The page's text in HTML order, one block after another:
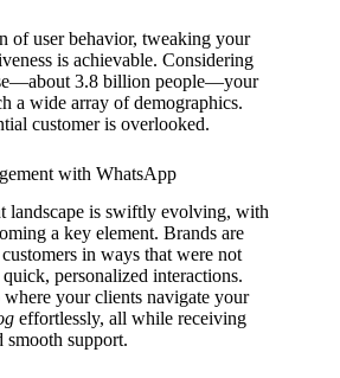
of user behavior, tweaking your
is achievable. Considering
3.8 billion people—your
a wide array of demographics.
customer is overlooked.
with WhatsApp
landscape is swiftly evolving, with
a key element. Brands are
in ways that were not
personalized interactions.
your clients navigate your
effortlessly, all while receiving
smooth support.